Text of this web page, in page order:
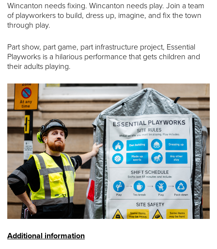
Wincanton needs fixing. Wincanton needs play. Join a team
of playworkers to build, dress up, imagine, and fix the town
through play.
Part show, part game, part infrastructure project, Essential
Playworks is a hilarious performance that gets children and
their adults playing.
Additional information